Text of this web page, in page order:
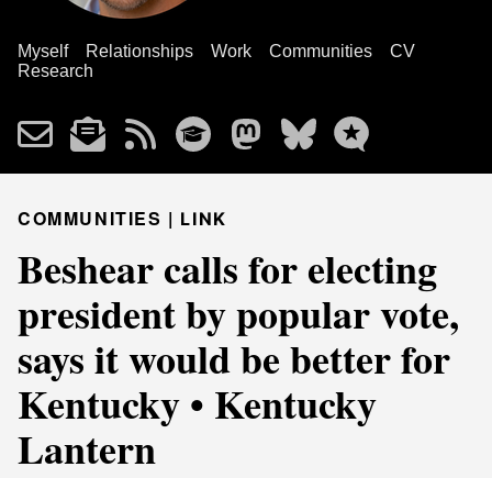
Myself Relationships Work Communities
CV
Research
COMMUNITIES | LINK
Beshear calls for electing
president by popular vote,
says it would be better for
Kentucky • Kentucky
Lantern